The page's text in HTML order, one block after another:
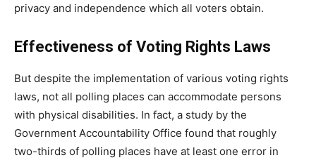
privacy and independence which all voters obtain.
Effectiveness of Voting Rights Laws
But despite the implementation of various voting rights
laws, not all polling places can accommodate persons
with physical disabilities. In fact, a study by the
Government Accountability Office found that roughly
two-thirds of polling places have at least one error in